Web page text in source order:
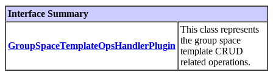
Interface Summary
GroupSpaceTemplateOpsHandlerPlugin
This class represents
the group space
template CRUD
related operations.